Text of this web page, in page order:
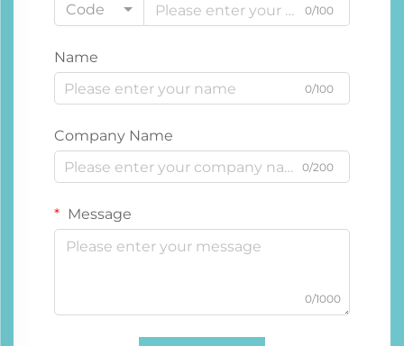
Code
0/100
Name
0/100
Company Name
0/200
Message
0/1000